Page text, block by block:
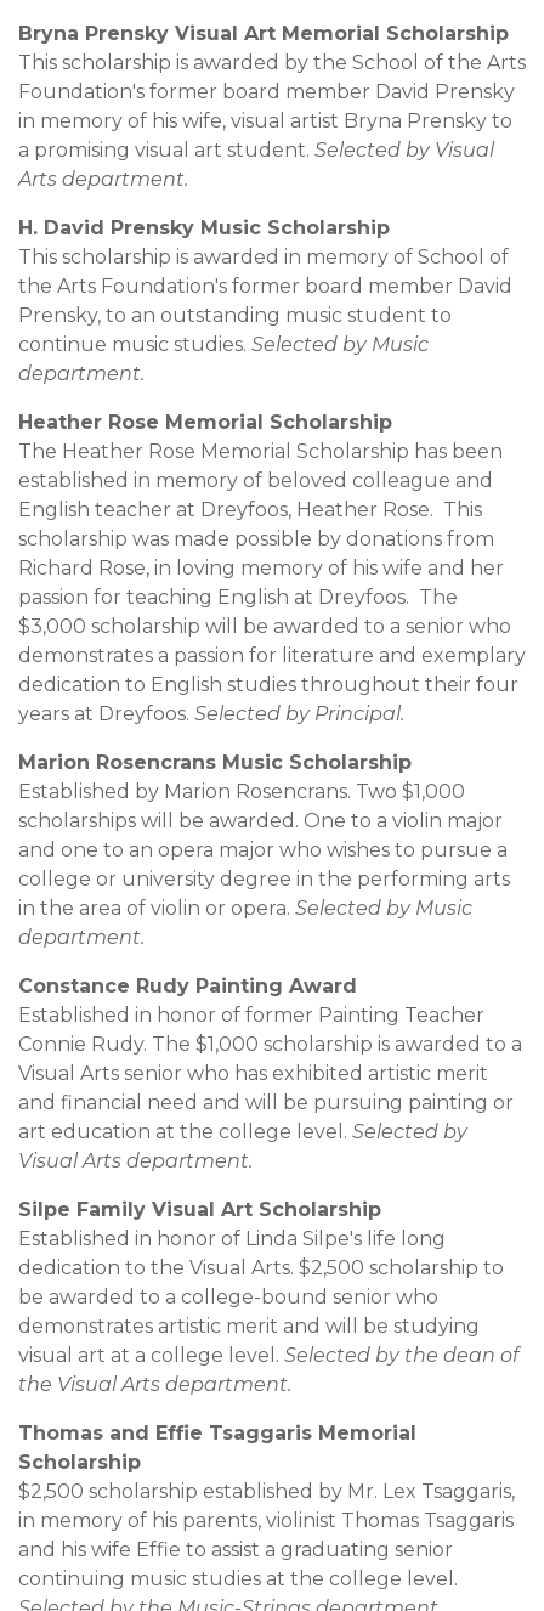
Bryna Prensky Visual Art Memorial Scholarship
This scholarship is awarded by the School of the Arts
Foundation's former board member David Prensky
in memory of his wife, visual artist Bryna Prensky to
a promising visual art student. Selected by Visual
Arts department.
H. David Prensky Music Scholarship
This scholarship is awarded in memory of School of
the Arts Foundation's former board member David
Prensky, to an outstanding music student to
continue music studies. Selected by Music
department.
Heather Rose Memorial Scholarship
The Heather Rose Memorial Scholarship has been
established in memory of beloved colleague and
English teacher at Dreyfoos, Heather Rose. This
scholarship was made possible by donations from
Richard Rose, in loving memory of his wife and her
passion for teaching English at Dreyfoos. The
$3,000 scholarship will be awarded to a senior who
demonstrates a passion for literature and exemplary
dedication to English studies throughout their four
years at Dreyfoos. Selected by Principal.
Marion Rosencrans Music Scholarship
Established by Marion Rosencrans. Two $1,000
scholarships will be awarded. One to a violin major
and one to an opera major who wishes to pursue a
college or university degree in the performing arts
in the area of violin or opera. Selected by Music
department.
Constance Rudy Painting Award
Established in honor of former Painting Teacher
Connie Rudy. The $1,000 scholarship is awarded to a
Visual Arts senior who has exhibited artistic merit
and financial need and will be pursuing painting or
art education at the college level. Selected by
Visual Arts department.
Silpe Family Visual Art Scholarship
Established in honor of Linda Silpe's life long
dedication to the Visual Arts. $2,500 scholarship to
be awarded to a college-bound senior who
demonstrates artistic merit and will be studying
visual art at a college level. Selected by the dean of
the Visual Arts department.
Thomas and Effie Tsaggaris Memorial
Scholarship
$2,500 scholarship established by Mr. Lex Tsaggaris,
in memory of his parents, violinist Thomas Tsaggaris
and his wife Effie to assist a graduating senior
continuing music studies at the college level.